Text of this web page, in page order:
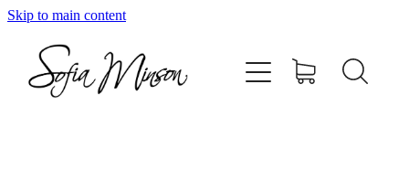
Skip to main content
Shop